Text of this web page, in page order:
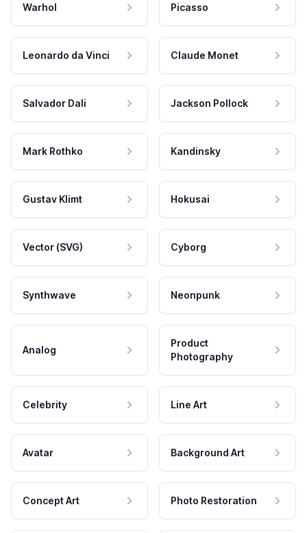
Warhol Picasso
Leonardo da Vinci Claude Monet
Salvador Dali Jackson Pollock
Mark Rothko Kandinsky
Gustav Klimt Hokusai
Vector (SVG) Cyborg
Synthwave Neonpunk
Analog
Product
Photography
Celebrity Line Art
Avatar Background Art
Concept Art Photo Restoration